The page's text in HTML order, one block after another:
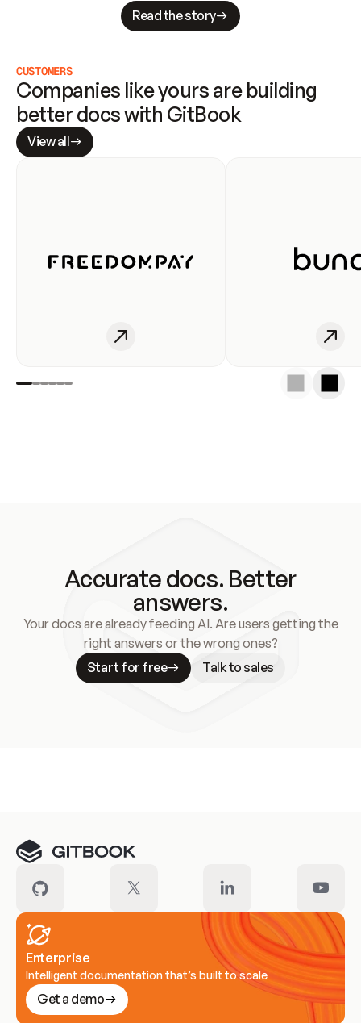
Read the story
CUSTOMERS
Companies like yours are building
better docs with GitBook
View all
Accurate docs. Better
answers.
Your docs are already feeding AI. Are users getting the
right answers or the wrong ones?
Start for free
Talk to sales
Enterprise
Intelligent documentation that’s built to scale
Get a demo